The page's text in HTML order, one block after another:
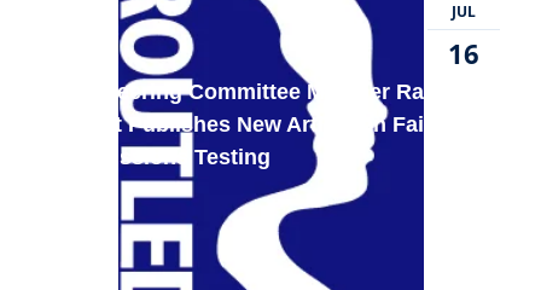
JUL
16
FWE Steering Committee Member Randy E.
Bennett Publishes New Article on Fairness
in Admissions Testing